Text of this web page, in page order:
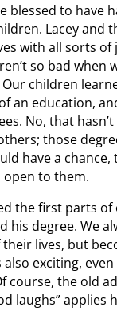
blessed to have
Lacey and
with all sorts of
so bad when
children
an education,
No, that
those
have a
to them.
the first parts of
his degree. We
lives, but
also exciting,
course, the old
laughs” applies